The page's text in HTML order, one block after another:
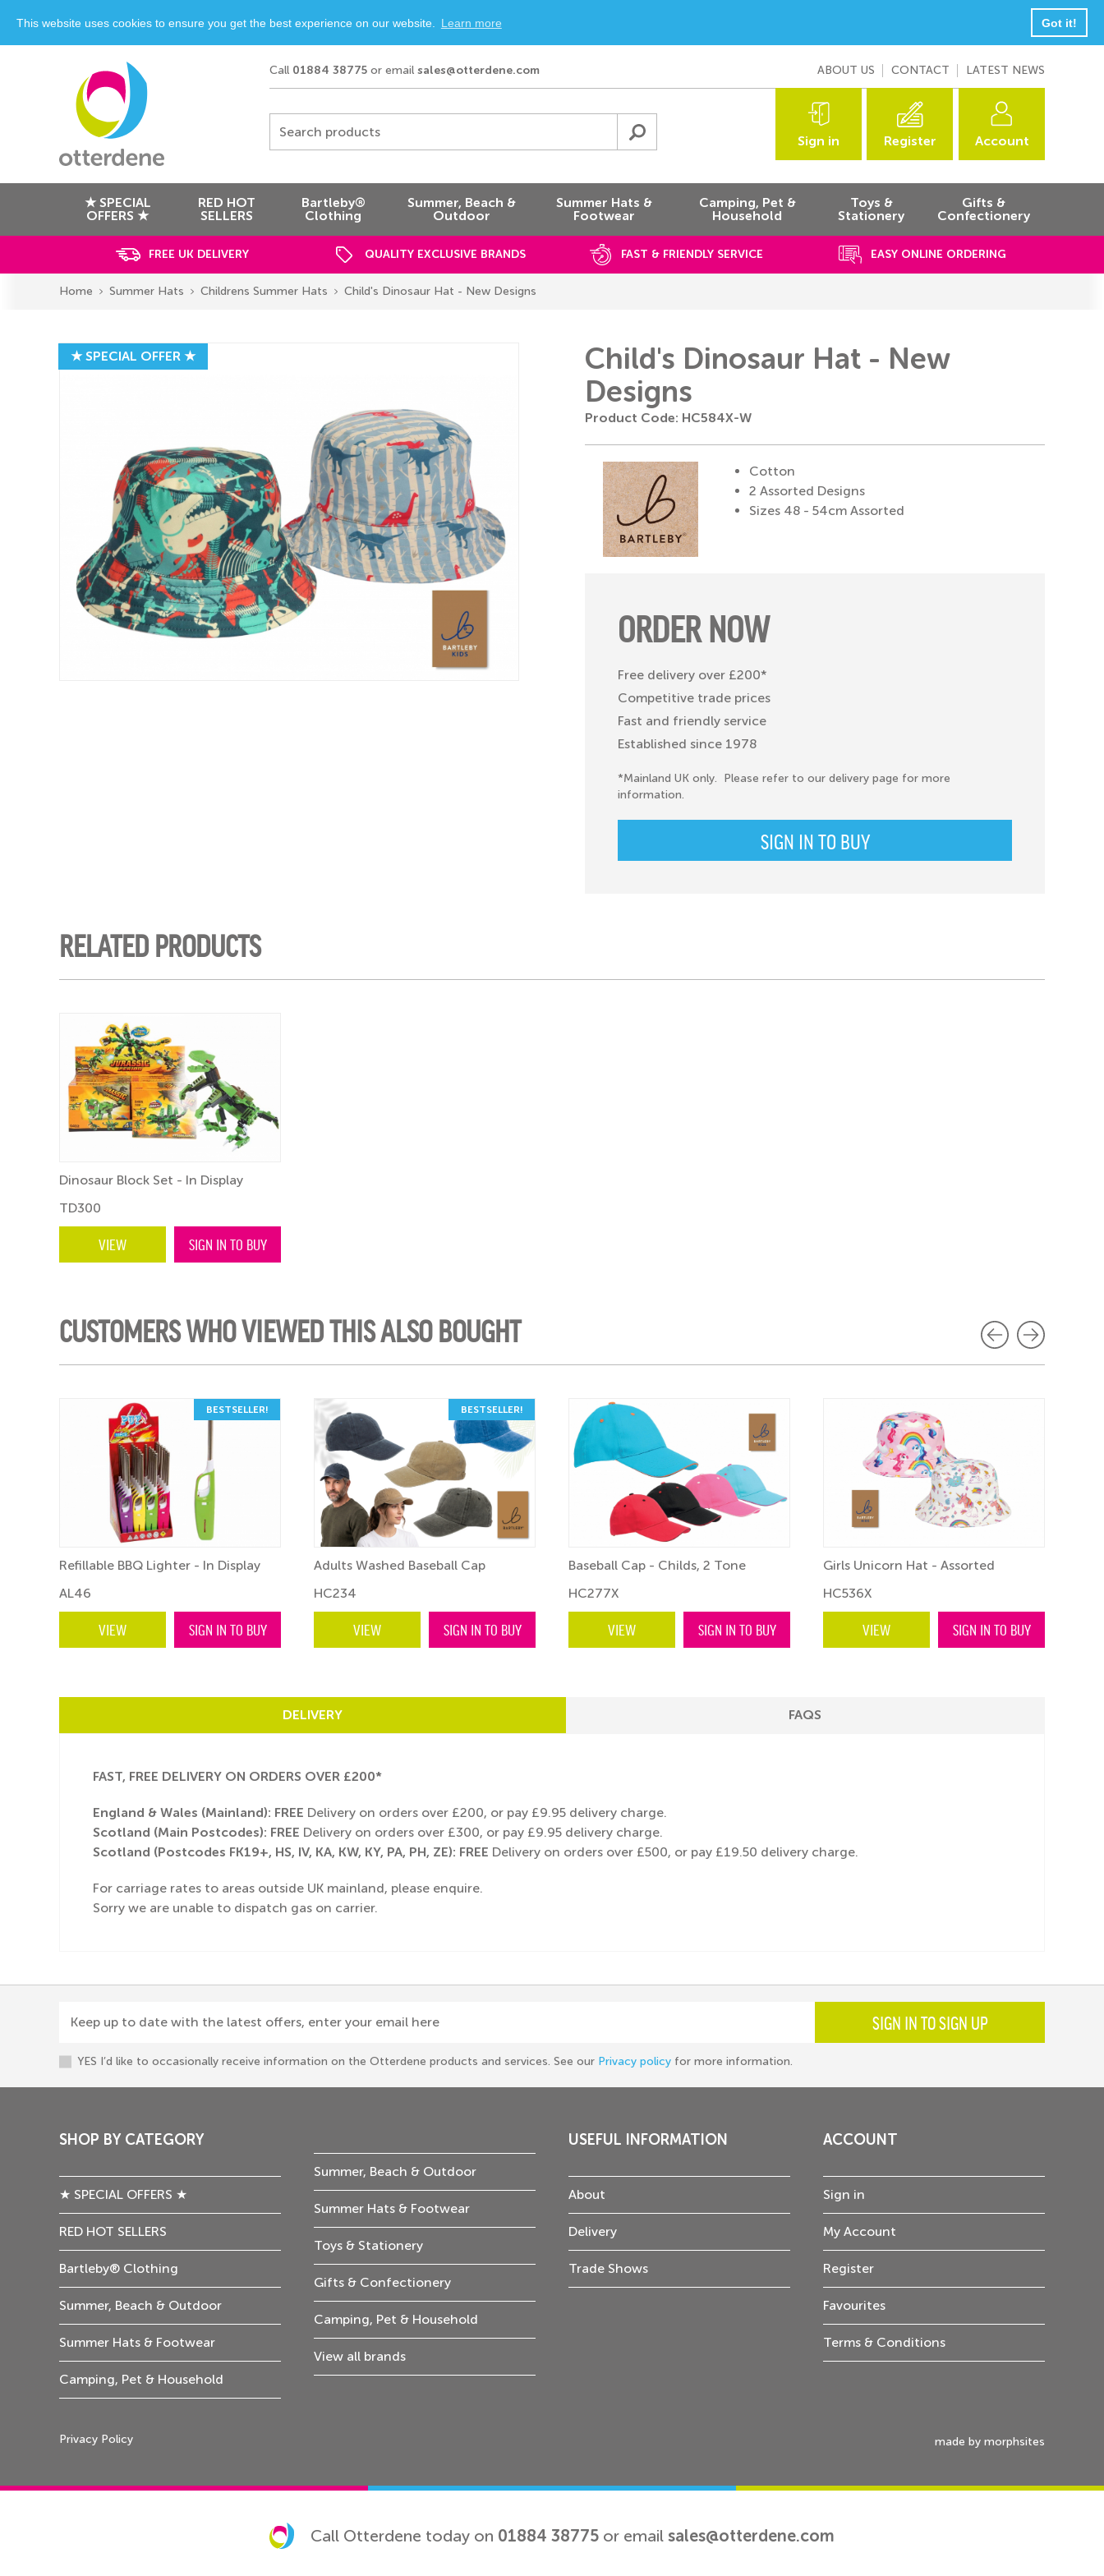
This website uses cookies to ensure you get the best experience on our website. Learn more Got it!
Call 01884 38775 or email sales@otterdene.com ABOUT US CONTACT LATEST NEWS
Search products
Sign in Register Account
★ SPECIAL
OFFERS ★
RED HOT
SELLERS
Bartleby®
Clothing
Summer, Beach &
Outdoor
Summer Hats &
Footwear
Camping, Pet &
Household
Toys &
Stationery
Gifts &
Confectionery
FREE UK DELIVERY QUALITY EXCLUSIVE BRANDS FAST & FRIENDLY SERVICE EASY ONLINE ORDERING
Home Summer Hats Childrens Summer Hats Child's Dinosaur Hat - New Designs
★ SPECIAL OFFER ★
Child's Dinosaur Hat - New
Designs
Product Code: HC584X-W
Cotton
2 Assorted Designs
Sizes 48 - 54cm Assorted
ORDER NOW
Free delivery over £200*
Competitive trade prices
Fast and friendly service
Established since 1978
*Mainland UK only. Please refer to our delivery page for more
information.
SIGN IN TO BUY
RELATED PRODUCTS
Dinosaur Block Set - In Display
TD300
VIEW SIGN IN TO BUY
CUSTOMERS WHO VIEWED THIS ALSO BOUGHT
BESTSELLER!
Refillable BBQ Lighter - In Display
AL46
VIEW SIGN IN TO BUY
BESTSELLER!
Adults Washed Baseball Cap
HC234
VIEW SIGN IN TO BUY
Baseball Cap - Childs, 2 Tone
HC277X
VIEW SIGN IN TO BUY
Girls Unicorn Hat - Assorted
HC536X
VIEW SIGN IN TO BUY
DELIVERY FAQS
FAST, FREE DELIVERY ON ORDERS OVER £200*
England & Wales (Mainland): FREE Delivery on orders over £200, or pay £9.95 delivery charge.
Scotland (Main Postcodes): FREE Delivery on orders over £300, or pay £9.95 delivery charge.
Scotland (Postcodes FK19+, HS, IV, KA, KW, KY, PA, PH, ZE): FREE Delivery on orders over £500, or pay £19.50 delivery charge.
For carriage rates to areas outside UK mainland, please enquire.
Sorry we are unable to dispatch gas on carrier.
Keep up to date with the latest offers, enter your email here SIGN IN TO SIGN UP
YES I’d like to occasionally receive information on the Otterdene products and services. See our Privacy policyfor more information.
SHOP BY CATEGORY
★ SPECIAL OFFERS ★
RED HOT SELLERS
Bartleby® Clothing
Summer, Beach & Outdoor
Summer Hats & Footwear
Camping, Pet & Household
Summer, Beach & Outdoor
Summer Hats & Footwear
Toys & Stationery
Gifts & Confectionery
Camping, Pet & Household
View all brands
USEFUL INFORMATION
About
Delivery
Trade Shows
ACCOUNT
Sign in
My Account
Register
Favourites
Terms & Conditions
Privacy Policy made by morphsites
Call Otterdene today on 01884 38775 or email sales@otterdene.com